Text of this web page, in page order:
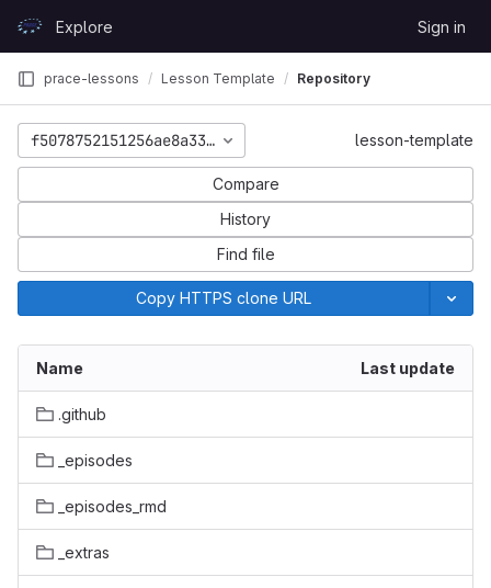
GitLabExplore Sign in
prace-lessons Lesson Template Repository
f5078752151256ae8a33992c7133f4e626bdcbc1lesson-template
Compare
History
Find file
Copy HTTPS clone URL
Name Last update
.github
_episodes
_episodes_rmd
_extras